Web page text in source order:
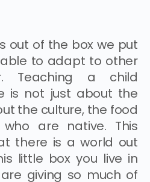
out of the box we put
to adapt to other
Teaching a child
is not just about the
the culture, the food
are native. This
there is a world out
little box you live in
giving so much of